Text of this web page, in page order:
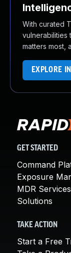
With curated
vulnerabilities
matters most,
EXPLORE
GET STARTED
Command
Exposure
MDR Services
Solutions
TAKE ACTION
Start a Free